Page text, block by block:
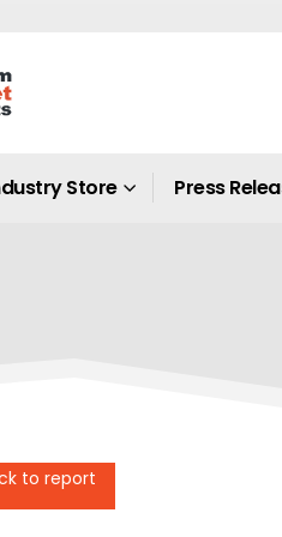
Store Press
to report